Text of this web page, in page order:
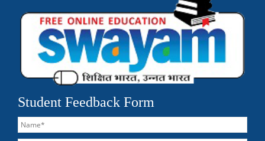
Student Feedback Form